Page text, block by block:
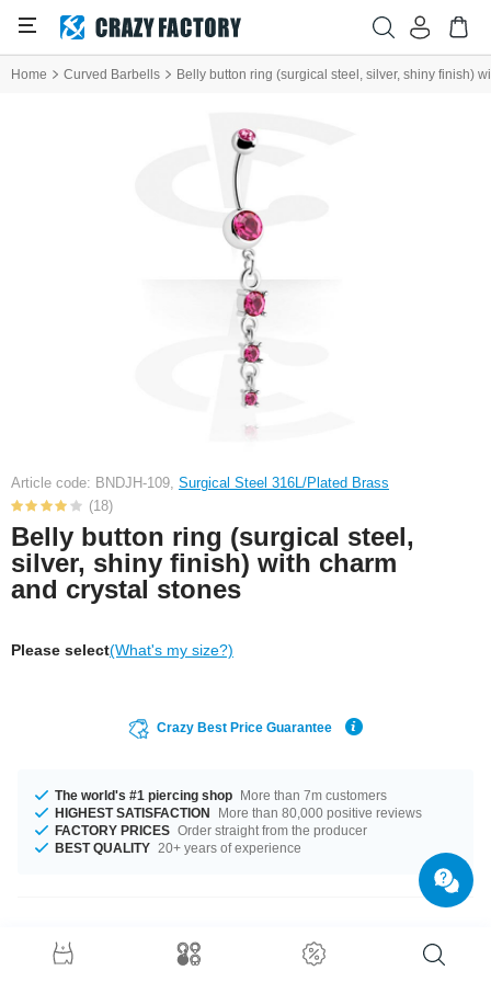
Home Curved Barbells Belly button ring (surgical steel, silver, shiny finish)
Article code: BNDJH-109, Surgical Steel 316L/Plated Brass
(18)
Belly button ring (surgical steel,
silver, shiny finish) with charm
and crystal stones
Please select(What's my size?)
Crazy Best Price Guarantee
The world's #1 piercing shop More than 7m customers
HIGHEST SATISFACTION
More than 80,000 positive reviews
FACTORY PRICES Order straight from the producer
BEST QUALITY 20+ years of experience
Product Details